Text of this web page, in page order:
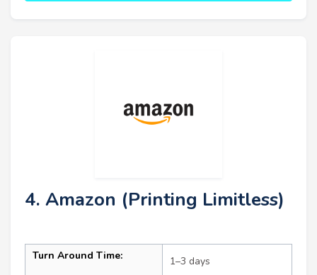
4. Amazon (Printing Limitless)
Turn Around Time: 1–3 days